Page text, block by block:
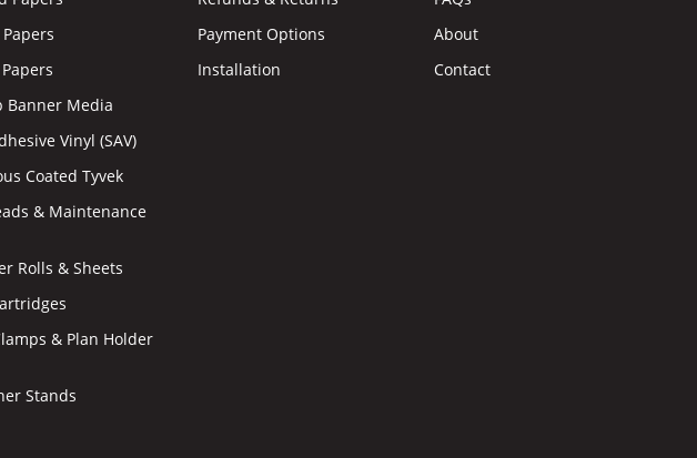
Banner Media
Vinyl (SAV)
Coated Tyvek
& Maintenance
Rolls & Sheets
& Plan Holder
Stands
Payment Options
Installation
About
Contact